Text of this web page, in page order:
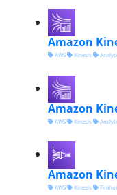
Amazon
AWS Kinesis
Amazon
AWS Kinesis
Amazon
AWS Kinesis